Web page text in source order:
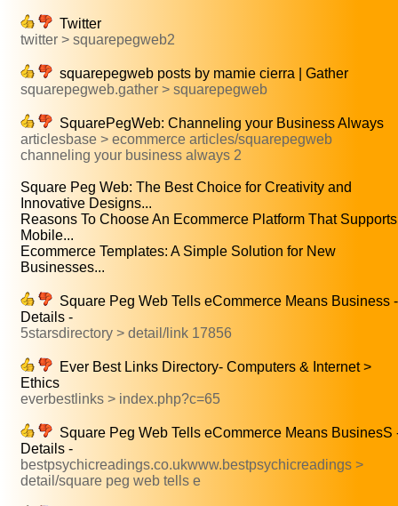
Twitter
twitter > squarepegweb2
squarepegweb posts by mamie cierra | Gather
squarepegweb.gather > squarepegweb
SquarePegWeb: Channeling your Business Always
articlesbase > ecommerce articles/squarepegweb
channeling your business always 2
Square Peg Web: The Best Choice for Creativity and
Innovative Designs...
Reasons To Choose An Ecommerce Platform That Supports
Mobile...
Ecommerce Templates: A Simple Solution for New
Businesses...
Square Peg Web Tells eCommerce Means Business -
Details -
5starsdirectory > detail/link 17856
Ever Best Links Directory- Computers & Internet >
Ethics
everbestlinks > index.php?c=65
Square Peg Web Tells eCommerce Means BusinesS
Details -
bestpsychicreadings.co.ukwww.bestpsychicreadings >
detail/square peg web tells e